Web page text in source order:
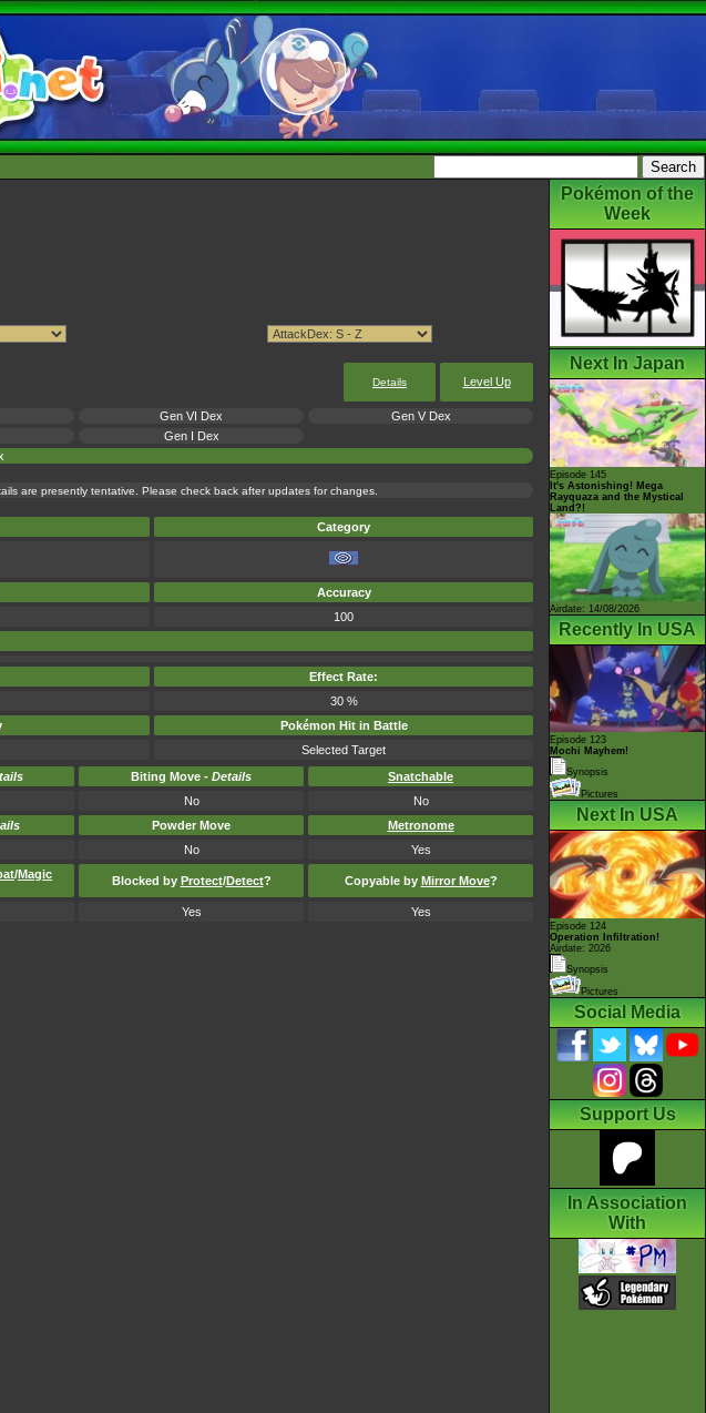
Details Level Up
Gen VI Dex
Gen V Dex
Gen I Dex
are presently tentative. Please check back after updates for changes.
Category
Accuracy
100
Effect Rate:
30 %
Pokémon Hit in Battle
Selected Target
Biting Move - Details
Snatchable
No
No
Powder Move
Metronome
No Yes
/Magic
Blocked by Protect/Detect? Copyable by Mirror Move?
Yes Yes
Pokémon of the
Week
Next In Japan
Episode 145
It's Astonishing! Mega
Rayquaza and the Mystical
Land?!
Airdate: 14/08/2026
Recently In USA
Episode 123
Mochi Mayhem!
Synopsis
Pictures
Next In USA
Episode 124
Operation Infiltration!
Airdate: 2026
Synopsis
Pictures
Social Media
Support Us
In Association
With